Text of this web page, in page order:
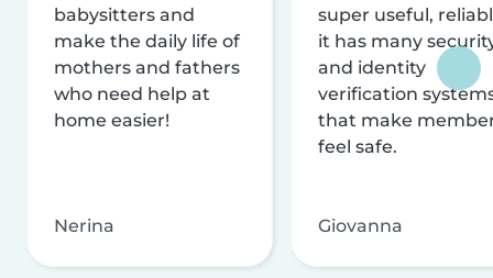
babysitters and
make the daily life of
mothers and fathers
who need help at
home easier!
Nerina
super useful,
it has many
and identity
verification
that make
feel safe.
Giovanna